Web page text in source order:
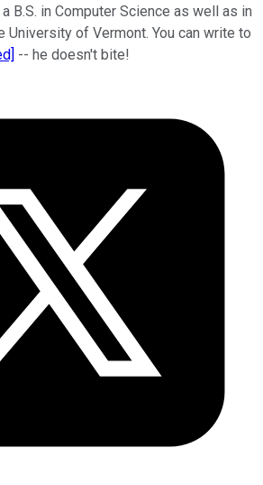
B.S. in Computer Science as well as in
University of Vermont. You can write to
-- he doesn't bite!